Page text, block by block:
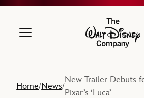
The Walt
Home/News/
New Trailer Debuts
Pixar’s ‘Luca’